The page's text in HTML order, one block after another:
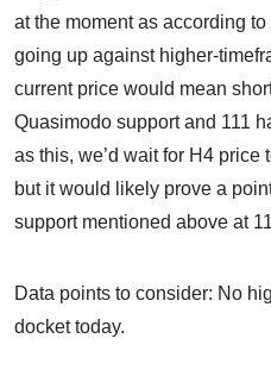
at the moment as according
going up against higher-
current price would mean
Quasimodo support and 111
as this, we’d wait for H4 price
but it would likely prove a
support mentioned above at
Data points to consider: No
docket today.